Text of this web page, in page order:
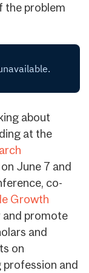
the problem
about
at the
June 7 and
co-
Growth
and promote
and
on
and